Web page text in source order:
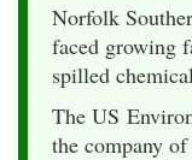
Norfolk
faced growing
spilled
The US
the company